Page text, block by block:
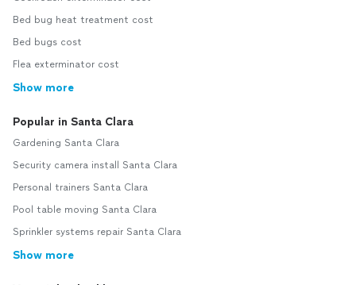
Bed bug heat treatment cost
Bed bugs cost
Flea exterminator cost
Show more
Popular in Santa Clara
Gardening Santa Clara
Security camera install Santa Clara
Personal trainers Santa Clara
Pool table moving Santa Clara
Sprinkler systems repair Santa Clara
Show more